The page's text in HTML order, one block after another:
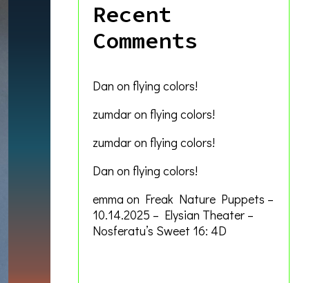
Recent
Comments
Dan on flying colors!
zumdaron flying colors!
zumdaron flying colors!
Dan on flying colors!
emma on Freak Nature Puppets –
10.14.2025 – Elysian Theater –
Nosferatu’s Sweet 16: 4D